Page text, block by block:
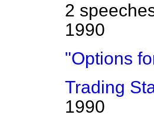
2
1990
"Options
Trading
1990